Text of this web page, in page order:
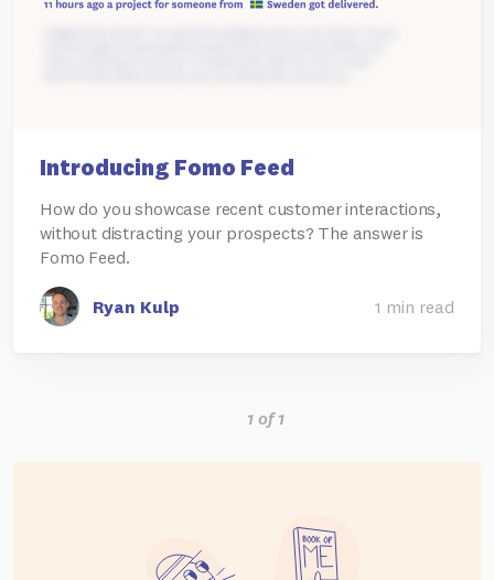
Introducing Fomo Feed
How do you showcase recent customer interactions,
without distracting your prospects? The answer is
Fomo Feed.
Ryan Kulp 1 min read
1 of 1